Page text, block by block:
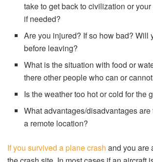
take to get back to civilization or
if needed?
Are you injured? If so how bad? Will
before leaving?
What is the situation with food or
there other people who can or
Is the weather too hot or cold for the
What advantages/disadvantages
a remote location?
If you survived a plane crash and you are